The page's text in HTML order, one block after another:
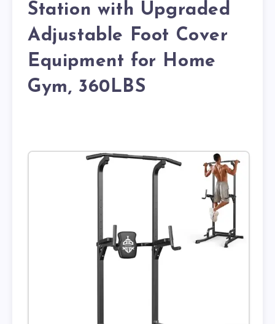
Station with Upgraded
Adjustable Foot Cover
Equipment for Home
Gym, 360LBS